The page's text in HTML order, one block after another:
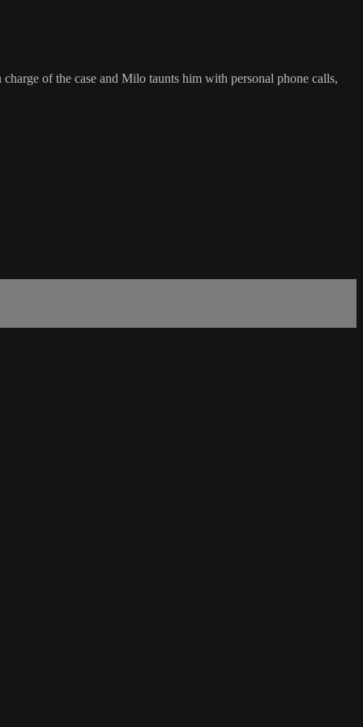
of the case and Milo taunts him with personal phone calls,